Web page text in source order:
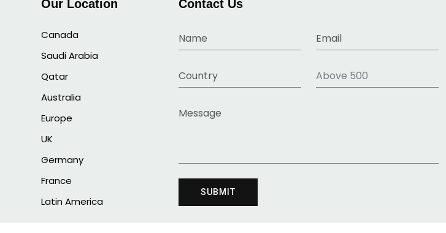
Our Location
Canada
Saudi Arabia
Qatar
Australia
Europe
UK
Germany
France
Latin America
Contact Us